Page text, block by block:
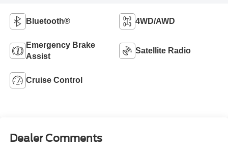
Bluetooth® 4WD/AWD
Emergency Brake
Assist
Satellite Radio
Cruise Control
Dealer Comments